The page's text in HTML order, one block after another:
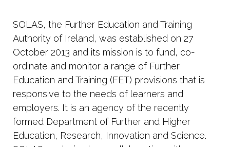
SOLAS, the Further Education and Training
Authority of Ireland, was established on 27
October 2013 and its mission is to fund, co-
ordinate and monitor a range of Further
Education and Training (FET) provisions that is
responsive to the needs of learners and
employers. It is an agency of the recently
formed Department of Further and Higher
Education, Research, Innovation and Science.